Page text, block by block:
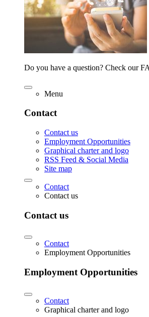
Do you have a question? Check our
Menu
Contact
Contact us
Employment Opportunities
Graphical charter and logo
RSS Feed & Social Media
Site map
Contact
Contact us
Contact us
Contact
Employment Opportunities
Employment Opportunities
Contact
Graphical charter and logo